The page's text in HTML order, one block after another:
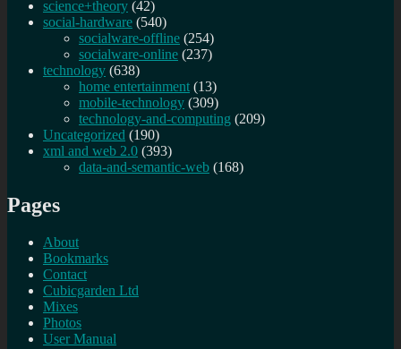
science+theory (42)
social-hardware (540)
socialware-offline (254)
socialware-online (237)
technology (638)
home entertainment (13)
mobile-technology (309)
technology-and-computing (209)
Uncategorized (190)
xml and web 2.0 (393)
data-and-semantic-web (168)
Pages
About
Bookmarks
Contact
Cubicgarden Ltd
Mixes
Photos
User Manual